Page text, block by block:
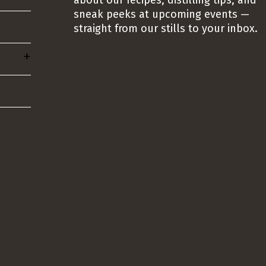
sneak peeks at upcoming events —
straight from our stills to your inbox.